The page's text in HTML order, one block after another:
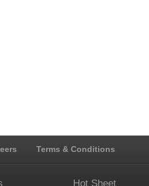
Terms & Conditions
Hot Sheet